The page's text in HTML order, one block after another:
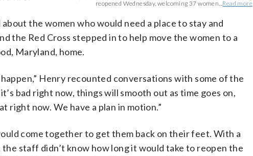
reopened Wednesday, welcoming 37 women... Read more
the women who would need a place to stay and
the Red Cross stepped in to help move the women to a
Maryland, home.
Henry recounted conversations with some of the
bad right now, things will smooth out as time goes on,
right now. We have a plan in motion.”
come together to get them back on their feet. With a
staff didn’t know how long it would take to reopen the